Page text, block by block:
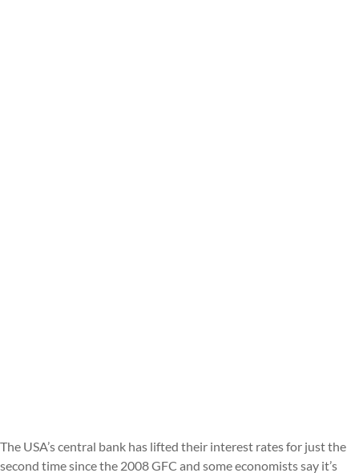
The USA’s central bank has lifted their interest rates for just the
second time since the 2008 GFC and some economists say it’s